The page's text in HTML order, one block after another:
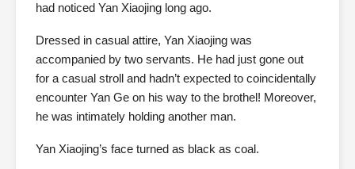
had noticed Yan Xiaojing long ago.
Dressed in casual attire, Yan Xiaojing was
accompanied by two servants. He had just gone out
for a casual stroll and hadn’t expected to coincidentally
encounter Yan Ge on his way to the brothel! Moreover,
he was intimately holding another man.
Yan Xiaojing’s face turned as black as coal.